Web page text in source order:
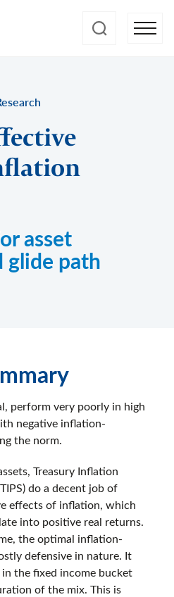
asset
glide path
perform very poorly in high
negative inflation-
the norm.
Treasury Inflation
do a decent job of
effects of inflation, which
into positive real returns.
the optimal inflation-
defensive in nature. It
the fixed income bucket
of the mix. This is